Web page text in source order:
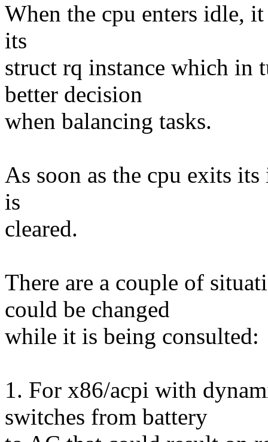
When the cpu enters idle,
its
struct rq instance which in
better decision
when balancing tasks.
As soon as the cpu exits
is
cleared.
There are a couple of
could be changed
while it is being consulted:
1. For x86/acpi with
switches from battery